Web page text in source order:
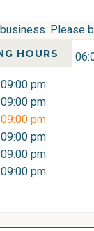
Please
HOURS
pm
pm
pm
pm
pm
pm